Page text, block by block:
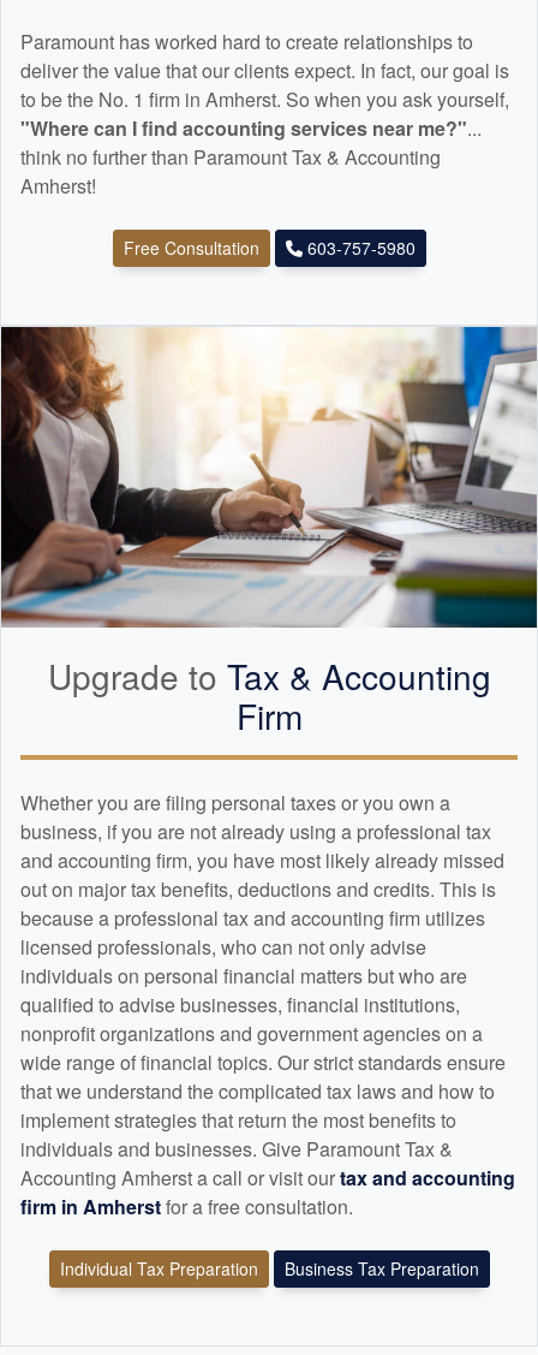
Paramount has worked hard to create relationships to
deliver the value that our clients expect. In fact, our goal is
to be the No. 1 firm in Amherst. So when you ask yourself,
"Where can I find accounting services near me?"...
think no further than Paramount Tax & Accounting
Amherst!
Free Consultation 603-757-5980
Upgrade to Tax & Accounting
Firm
Whether you are filing personal taxes or you own a
business, if you are not already using a professional tax
and accounting firm, you have most likely already missed
out on major tax benefits, deductions and credits. This is
because a professional tax and accounting firm utilizes
licensed professionals, who can not only advise
individuals on personal financial matters but who are
qualified to advise businesses, financial institutions,
nonprofit organizations and government agencies on a
wide range of financial topics. Our strict standards ensure
that we understand the complicated tax laws and how to
implement strategies that return the most benefits to
individuals and businesses. Give Paramount Tax &
Accounting Amherst a call or visit ourtax and accounting
firm in Amherstfor a free consultation.
Individual Tax Preparation Business Tax Preparation